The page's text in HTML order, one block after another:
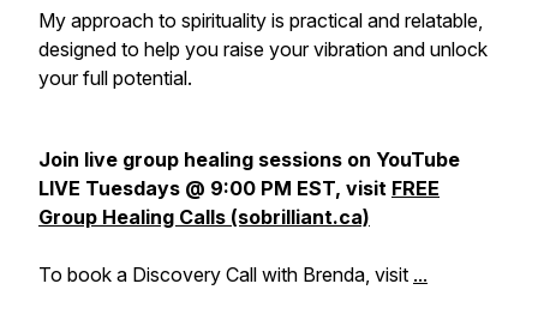
My approach to spirituality is practical and relatable,
designed to help you raise your vibration and unlock
your full potential.
Join live group healing sessions on YouTube
LIVE Tuesdays @ 9:00 PM EST, visit FREE
Group Healing Calls (sobrilliant.ca)
To book a Discovery Call with Brenda, visit ...